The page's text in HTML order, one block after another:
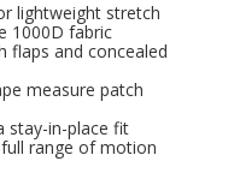
lightweight stretch
1000D fabric
flaps and concealed
measure patch
stay-in-place fit
range of motion